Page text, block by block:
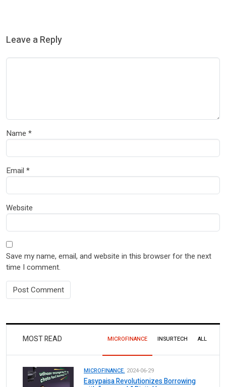
Leave a Reply
Name *
Email *
Website
Save my name, email, and website in this browser for the next
time I comment.
MOST READ MICROFINANCE INSURTECH ALL
MICROFINANCE. 2024-06-29
Easypaisa Revolutionizes Borrowing